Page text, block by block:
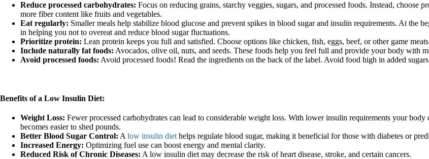
Reduce processed carbohydrates: Focus on reducing grains, starchy veggies, sugars, and processed foods. Instead,
more fiber content like fruits and vegetables.
Eat regularly: Smaller meals help stabilize blood glucose and prevent spikes in blood sugar and insulin requirements. At
in helping you not to overeat and reduce blood sugar fluctuations.
Prioritize protein: Lean protein keeps you full and satisfied. Choose options like chicken, fish, eggs, beef, or other game
Include naturally fat foods: Avocados, olive oil, nuts, and seeds. These foods help you feel full and provide your body with
Avoid processed foods: Avoid processed foods! Read the ingredients on the back of the label. Avoid food high in added
Benefits of a Low Insulin Diet:
Weight Loss: Fewer processed carbohydrates can lead to considerable weight loss. With lower insulin requirements your
becomes easier to shed pounds.
Better Blood Sugar Control: A low insulin diet helps regulate blood sugar, making it beneficial for those with diabetes or
Increased Energy: Optimizing fuel use can boost energy and mental clarity.
Reduced Risk of Chronic Diseases: A low insulin diet may decrease the risk of heart disease, stroke, and certain cancers.